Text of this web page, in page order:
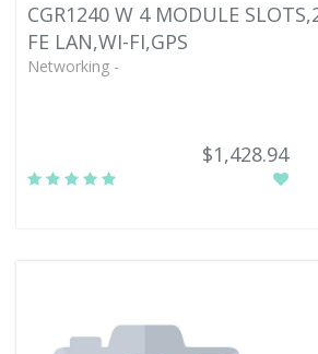
CGR1240 W 4 MODULE
FE LAN,WI-FI,GPS
Networking -
$1,428.94